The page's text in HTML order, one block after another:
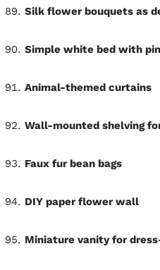
Silk flower bouquets as
Simple white bed with
Animal-themed curtains
Wall-mounted shelving
Faux fur bean bags
DIY paper flower wall
Miniature vanity for